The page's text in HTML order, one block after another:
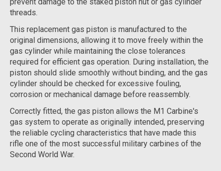
prevent damage to the staked piston nut or gas cylinder
threads.
This replacement gas piston is manufactured to the
original dimensions, allowing it to move freely within the
gas cylinder while maintaining the close tolerances
required for efficient gas operation. During installation, the
piston should slide smoothly without binding, and the gas
cylinder should be checked for excessive fouling,
corrosion or mechanical damage before reassembly.
Correctly fitted, the gas piston allows the M1 Carbine's
gas system to operate as originally intended, preserving
the reliable cycling characteristics that have made this
rifle one of the most successful military carbines of the
Second World War.